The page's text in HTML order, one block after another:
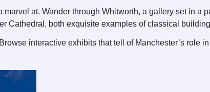
at. Wander through Whitworth, a gallery set in a
Cathedral, both exquisite examples of classical
interactive exhibits that tell of Manchester’s role